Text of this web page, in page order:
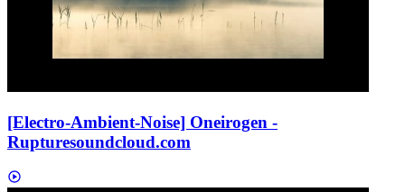
[Electro-Ambient-Noise] Oneirogen -
Rupturesoundcloud.com